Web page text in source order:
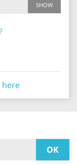
SHOW
here